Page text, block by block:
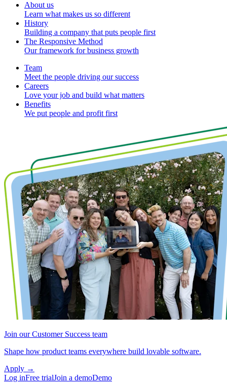
About us
Learn what makes us so different
History
Building a company that puts people first
The Responsive Method
Our framework for business growth
Team
Meet the people driving our success
Careers
Love your job and build what matters
Benefits
We put people and profit first
Join our Customer Success team
Shape how product teams everywhere build lovable software.
Apply →
Log inFree trialJoin a demoDemo